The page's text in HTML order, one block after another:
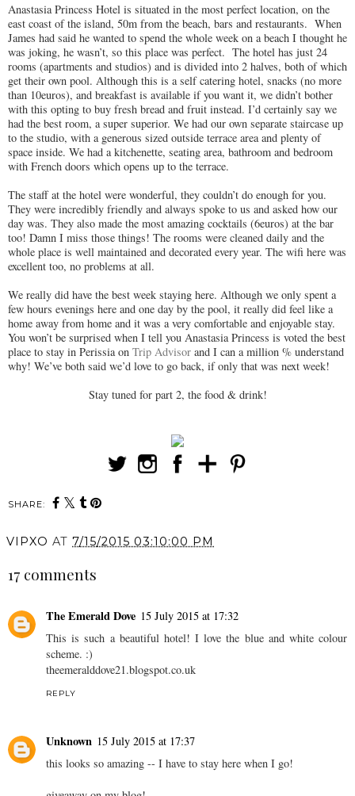
Anastasia Princess Hotel is situated in the most perfect location, on the
east coast of the island, 50m from the beach, bars and restaurants. When
James had said he wanted to spend the whole week on a beach I thought he
was joking, he wasn’t, so this place was perfect. The hotel has just 24
rooms (apartments and studios) and is divided into 2 halves, both of which
get their own pool. Although this is a self catering hotel, snacks (no more
than 10euros), and breakfast is available if you want it, we didn’t bother
with this opting to buy fresh bread and fruit instead. I’d certainly say we
had the best room, a super superior. We had our own separate staircase up
to the studio, with a generous sized outside terrace area and plenty of
space inside. We had a kitchenette, seating area, bathroom and bedroom
with French doors which opens up to the terrace.
The staff at the hotel were wonderful, they couldn’t do enough for you.
They were incredibly friendly and always spoke to us and asked how our
day was. They also made the most amazing cocktails (6euros) at the bar
too! Damn I miss those things! The rooms were cleaned daily and the
whole place is well maintained and decorated every year. The wifi here was
excellent too, no problems at all.
We really did have the best week staying here. Although we only spent a
few hours evenings here and one day by the pool, it really did feel like a
home away from home and it was a very comfortable and enjoyable stay.
You won’t be surprised when I tell you Anastasia Princess is voted the best
place to stay in Perissia on Trip Advisor and I can a million % understand
why! We’ve both said we’d love to go back, if only that was next week!
Stay tuned for part 2, the food & drink!
SHARE:
VIPXO AT 7/15/2015 03:10:00 PM
17 comments
The Emerald Dove 15 July 2015 at 17:32
This is such a beautiful hotel! I love the blue and white colour
scheme. :)
theemeralddove21.blogspot.co.uk
REPLY
Unknown 15 July 2015 at 17:37
this looks so amazing -- I have to stay here when I go!